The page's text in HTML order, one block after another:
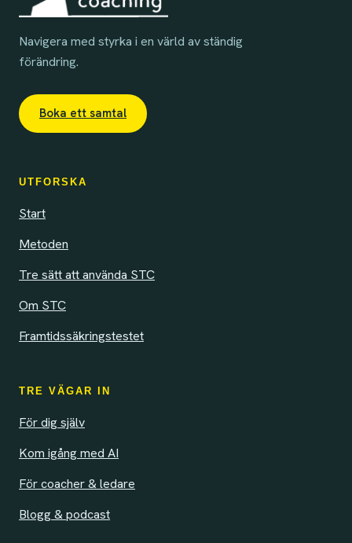
Navigera med styrka i en värld av ständig
förändring.
Boka ett samtal
UTFORSKA
Start
Metoden
Tre sätt att använda STC
Om STC
Framtidssäkringstestet
TRE VÄGAR IN
För dig själv
Kom igång med AI
För coacher & ledare
Blogg & podcast